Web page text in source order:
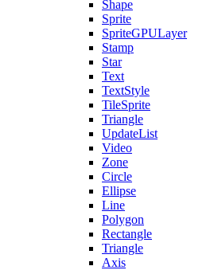
Shape
Sprite
SpriteGPULayer
Stamp
Star
Text
TextStyle
TileSprite
Triangle
UpdateList
Video
Zone
Circle
Ellipse
Line
Polygon
Rectangle
Triangle
Axis